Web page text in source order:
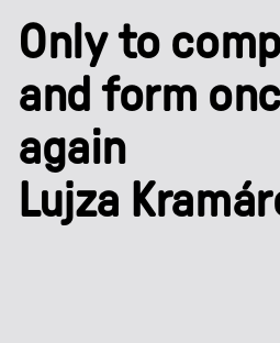
Only to
and form
again
Lujza